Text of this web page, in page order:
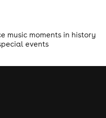
music moments in history
events